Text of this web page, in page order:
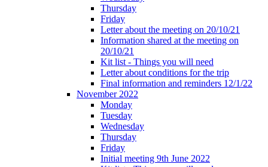
Thursday
Friday
Letter about the meeting on 20/10/21
Information shared at the meeting on
20/10/21
Kit list - Things you will need
Letter about conditions for the trip
Final information and reminders 12/1/22
November 2022
Monday
Tuesday
Wednesday
Thursday
Friday
Initial meeting 9th June 2022